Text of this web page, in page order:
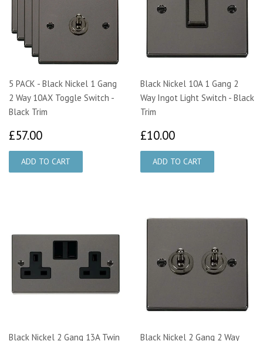
5 PACK - Black Nickel 1 Gang
2 Way 10AX Toggle Switch -
Black Trim
£57.00
Black Nickel 10A 1 Gang 2
Way Ingot Light Switch - Black
Trim
£10.00
Black Nickel 2 Gang 13A Twin
Black Nickel 2 Gang 2 Way